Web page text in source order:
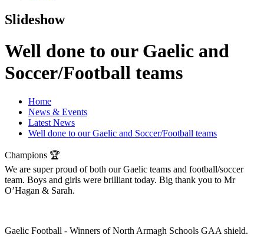
Slideshow
Well done to our Gaelic and
Soccer/Football teams
Home
News & Events
Latest News
Well done to our Gaelic and Soccer/Football teams
Champions 🏆
We are super proud of both our Gaelic teams and football/soccer
team. Boys and girls were brilliant today. Big thank you to Mr
O’Hagan & Sarah.
Gaelic Football - Winners of North Armagh Schools GAA shield.